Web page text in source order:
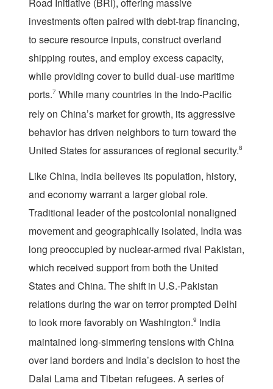
investments often paired with debt-trap financing,
to secure resource inputs, construct overland
shipping routes, and employ excess capacity,
while providing cover to build dual-use maritime
ports.7 While many countries in the Indo-Pacific
rely on China’s market for growth, its aggressive
behavior has driven neighbors to turn toward the
United States for assurances of regional security.8
Like China, India believes its population, history,
and economy warrant a larger global role.
Traditional leader of the postcolonial nonaligned
movement and geographically isolated, India was
long preoccupied by nuclear-armed rival Pakistan,
which received support from both the United
States and China. The shift in U.S.-Pakistan
relations during the war on terror prompted Delhi
to look more favorably on Washington.9 India
maintained long-simmering tensions with China
over land borders and India’s decision to host the
Dalai Lama and Tibetan refugees. A series of